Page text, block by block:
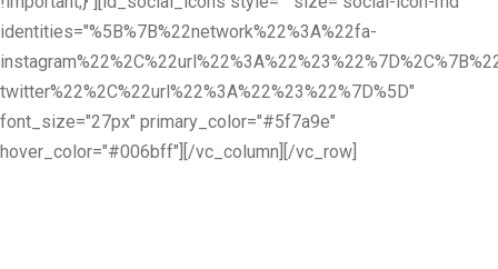
identities="%5B%7B%22network%22%3A%22fa-
twitter%22%2C%22url%22%3A%22%23%22%7D%5D"
font_size="27px" primary_color="#5f7a9e"
hover_color="#006bff"][/vc_column][/vc_row]